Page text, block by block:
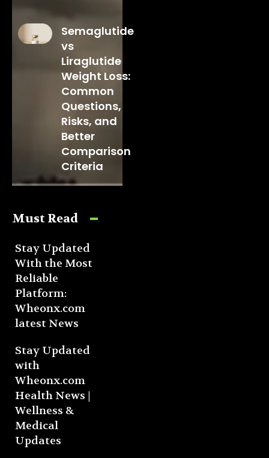
Semaglutide
vs
Liraglutide
Weight Loss:
Common
Questions,
Risks, and
Better
Comparison
Criteria
Must Read
Stay Updated
With the Most
Reliable
Platform:
Wheonx.com
latest News
Stay Updated
with
Wheonx.com
Health News |
Wellness &
Medical
Updates